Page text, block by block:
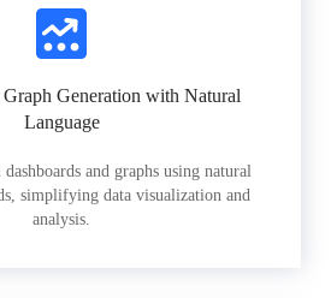
Generation with Natural
Language
and graphs using natural
simplifying data visualization and
analysis.